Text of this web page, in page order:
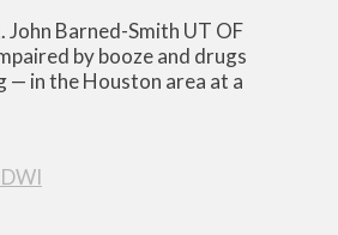
John Barned-Smith UT OF
by booze and drugs
— in the Houston area at a
DWI